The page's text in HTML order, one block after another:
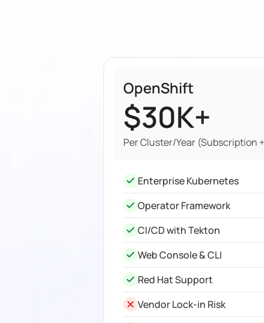
OpenShift
$30K+
Per Cluster/Year (Subscription
Enterprise Kubernetes
Operator Framework
CI/CD with Tekton
Web Console & CLI
Red Hat Support
Vendor Lock-in Risk